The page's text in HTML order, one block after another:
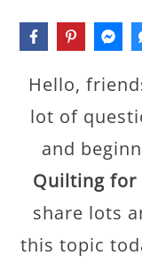
Hello,
lot of
and
Quilting for
share lots
this topic